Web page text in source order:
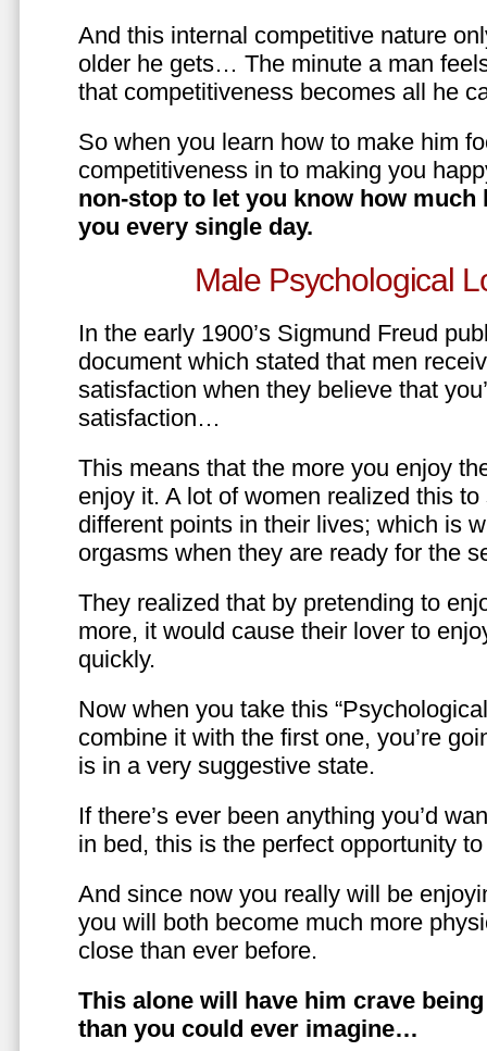
And this internal competitive nature
older he gets… The minute a man
that competitiveness becomes all he
So when you learn how to make him
competitiveness in to making you
non-stop to let you know how much
you every single day.
Male Psychological
In the early 1900’s Sigmund Freud
document which stated that men
satisfaction when they believe that
satisfaction…
This means that the more you enjoy
enjoy it. A lot of women realized this
different points in their lives; which is
orgasms when they are ready for the
They realized that by pretending to
more, it would cause their lover to
quickly.
Now when you take this
combine it with the first one, you’re
is in a very suggestive state.
If there’s ever been anything you’d
in bed, this is the perfect opportunity
And since now you really will be
you will both become much more
close than ever before.
This alone will have him crave
than you could ever imagine…